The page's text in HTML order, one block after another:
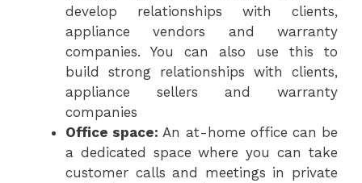
develop relationships with clients,
appliance vendors and warranty
companies. You can also use this to
build strong relationships with clients,
appliance sellers and warranty
companies
Office space: An at-home office can be
a dedicated space where you can take
customer calls and meetings in private